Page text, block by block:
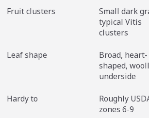
Fruit clusters
Small dark
typical Vitis
clusters
Leaf shape
Broad, heart-
shaped,
underside
Hardy to
Roughly
zones 6-9